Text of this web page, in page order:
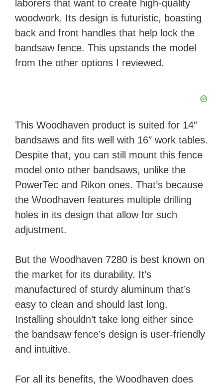
laborers that want to create high-quality
woodwork. Its design is futuristic, boasting
back and front handles that help lock the
bandsaw fence. This upstands the model
from the other options I reviewed.
This Woodhaven product is suited for 14″
bandsaws and fits well with 16″ work tables.
Despite that, you can still mount this fence
model onto other bandsaws, unlike the
PowerTec and Rikon ones. That’s because
the Woodhaven features multiple drilling
holes in its design that allow for such
adjustment.
But the Woodhaven 7280 is best known on
the market for its durability. It’s
manufactured of sturdy aluminum that’s
easy to clean and should last long.
Installing shouldn’t take long either since
the bandsaw fence’s design is user-friendly
and intuitive.
For all its benefits, the Woodhaven does